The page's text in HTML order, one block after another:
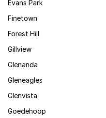
Evans Park
Finetown
Forest Hill
Gillview
Glenanda
Gleneagles
Glenvista
Goedehoop